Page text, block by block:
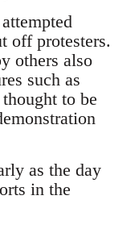
off protesters.
others also
such as
to be
as the day
in the